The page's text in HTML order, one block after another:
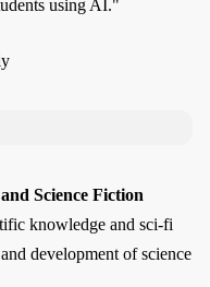
using AI."
Science Fiction
knowledge and sci-fi
development of science